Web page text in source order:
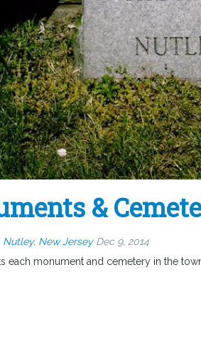
&
Nutley, New Jersey Dec 9, 2014
each monument and cemetery in the